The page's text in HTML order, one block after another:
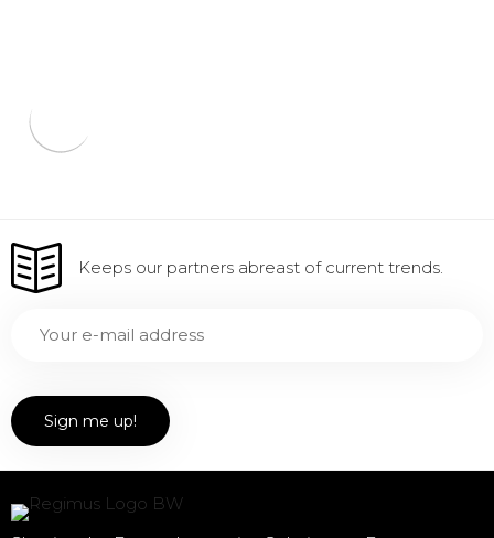
Keeps our partners abreast of current trends.